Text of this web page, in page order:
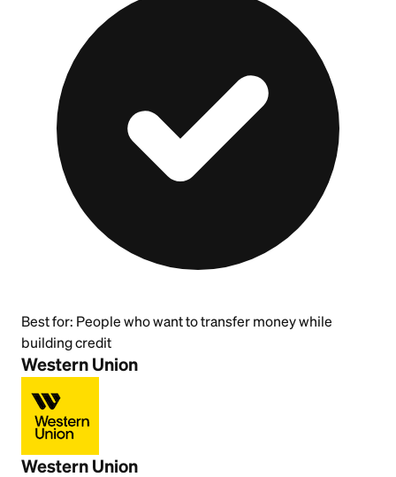
Best for: People who want to transfer money while
building credit
Western Union
Western Union